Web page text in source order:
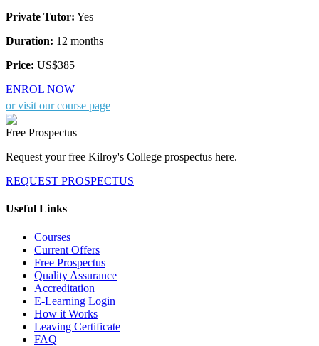
Private Tutor: Yes
Duration: 12 months
Price: US$385
ENROL NOW
or visit our course page
Free Prospectus
Request your free Kilroy's College prospectus here.
REQUEST PROSPECTUS
Useful Links
Courses
Current Offers
Free Prospectus
Quality Assurance
Accreditation
E-Learning Login
How it Works
Leaving Certificate
FAQ